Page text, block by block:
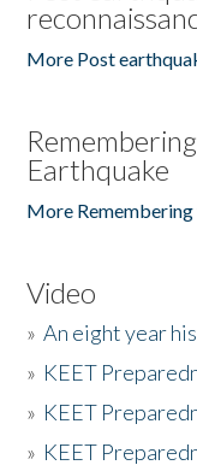
More Post
Earthquake
More Remembering
Video
»An eight year
» KEET
» KEET
» KEET